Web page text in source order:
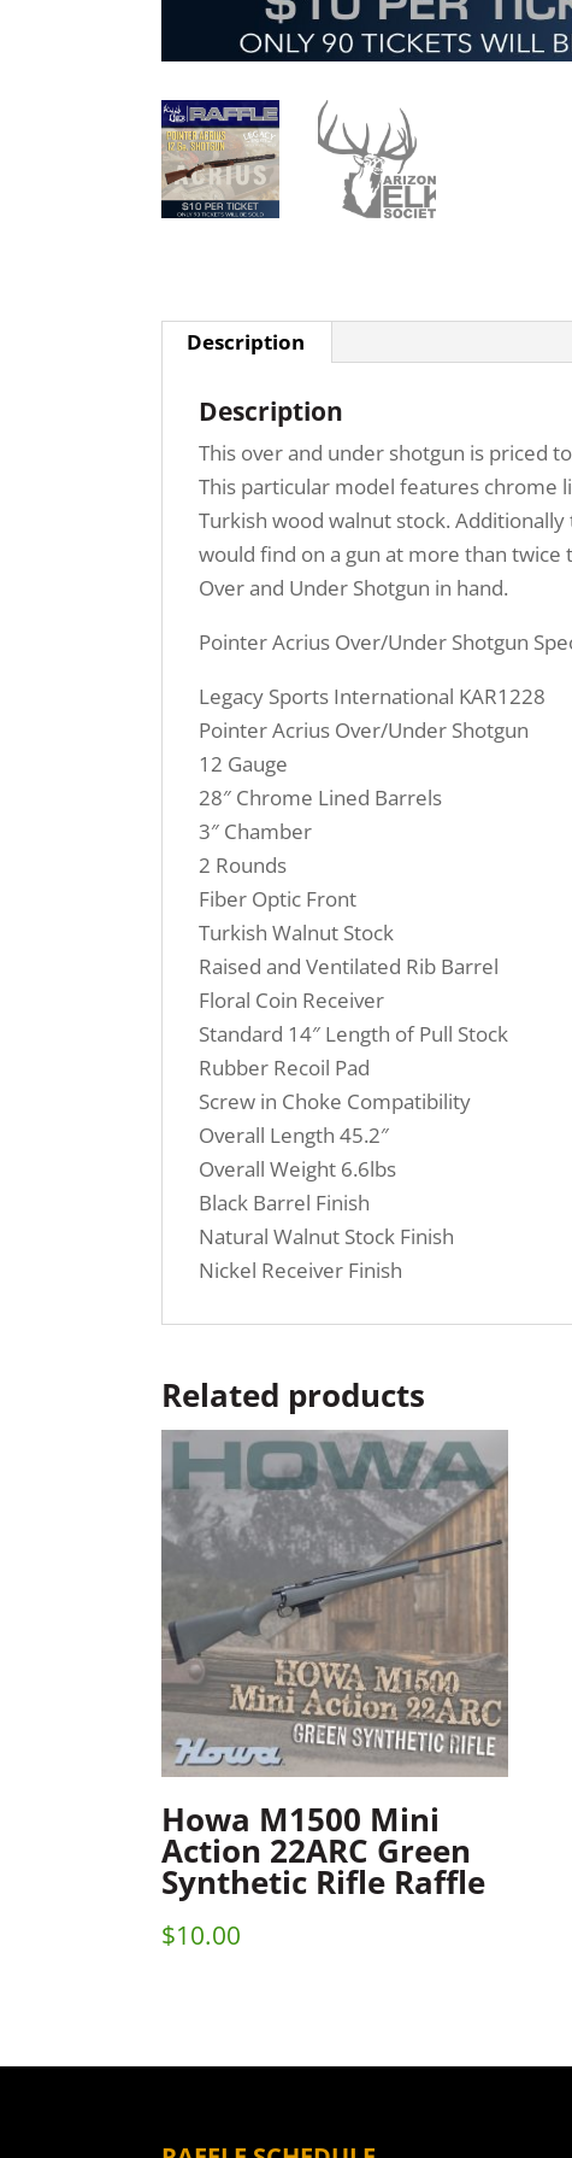
Description
Description
This over and under shotgun is priced
This particular model features chrome
Turkish wood walnut stock.
would find on a gun at more than twice
Over and Under Shotgun in hand.
Pointer Acrius Over/Under Shotgun
Legacy Sports International KAR1228
Pointer Acrius Over/Under Shotgun
12 Gauge
28″ Chrome Lined Barrels
3″ Chamber
2 Rounds
Fiber Optic Front
Turkish Walnut Stock
Raised and Ventilated Rib Barrel
Floral Coin Receiver
Standard 14″ Length of Pull Stock
Rubber Recoil Pad
Screw in Choke Compatibility
Overall Length 45.2″
Overall Weight 6.6lbs
Black Barrel Finish
Natural Walnut Stock Finish
Nickel Receiver Finish
Related products
Howa M1500 Mini
Action 22ARC Green
Synthetic Rifle Raffle
$10.00